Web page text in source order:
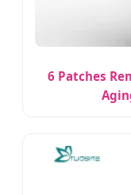
6 Patches